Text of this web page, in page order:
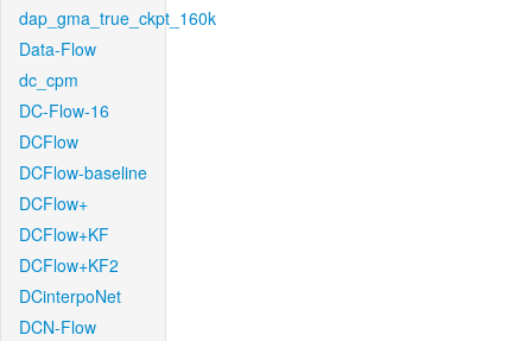
dap_gma_true_ckpt_160k
Data-Flow
dc_cpm
DC-Flow-16
DCFlow
DCFlow-baseline
DCFlow+
DCFlow+KF
DCFlow+KF2
DCinterpoNet
DCN-Flow